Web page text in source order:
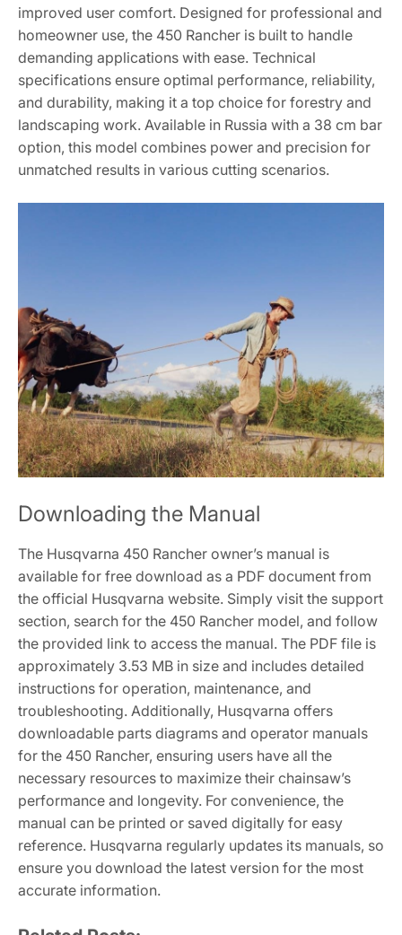
improved user comfort. Designed for professional and
homeowner use, the 450 Rancher is built to handle
demanding applications with ease. Technical
specifications ensure optimal performance, reliability,
and durability, making it a top choice for forestry and
landscaping work. Available in Russia with a 38 cm bar
option, this model combines power and precision for
unmatched results in various cutting scenarios.
Downloading the Manual
The Husqvarna 450 Rancher owner’s manual is
available for free download as a PDF document from
the official Husqvarna website. Simply visit the support
section, search for the 450 Rancher model, and follow
the provided link to access the manual. The PDF file is
approximately 3.53 MB in size and includes detailed
instructions for operation, maintenance, and
troubleshooting. Additionally, Husqvarna offers
downloadable parts diagrams and operator manuals
for the 450 Rancher, ensuring users have all the
necessary resources to maximize their chainsaw’s
performance and longevity. For convenience, the
manual can be printed or saved digitally for easy
reference. Husqvarna regularly updates its manuals, so
ensure you download the latest version for the most
accurate information.